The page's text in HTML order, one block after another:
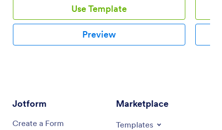
Use Template
Preview
Jotform
Create a Form
Marketplace
Templates